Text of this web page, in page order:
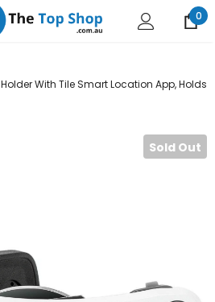
0
Holder With Tile Smart Location App, Holds
Sold Out